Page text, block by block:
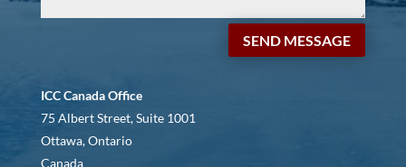
SEND MESSAGE
ICC Canada Office
75 Albert Street, Suite 1001
Ottawa, Ontario
Canada